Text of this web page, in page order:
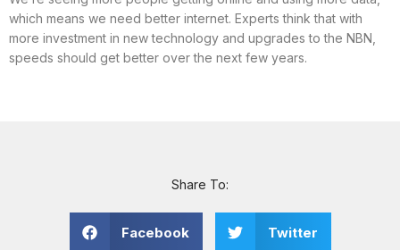
which means we need better internet. Experts think that with
more investment in new technology and upgrades to the NBN,
speeds should get better over the next few years.
Share To:
Facebook Twitter